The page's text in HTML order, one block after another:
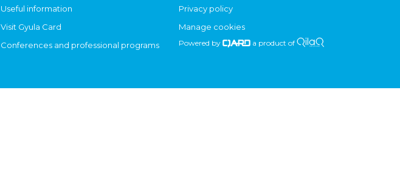
Useful information
Visit Gyula Card
Conferences and professional programs
Privacy policy
Manage cookies
Powered by a product of